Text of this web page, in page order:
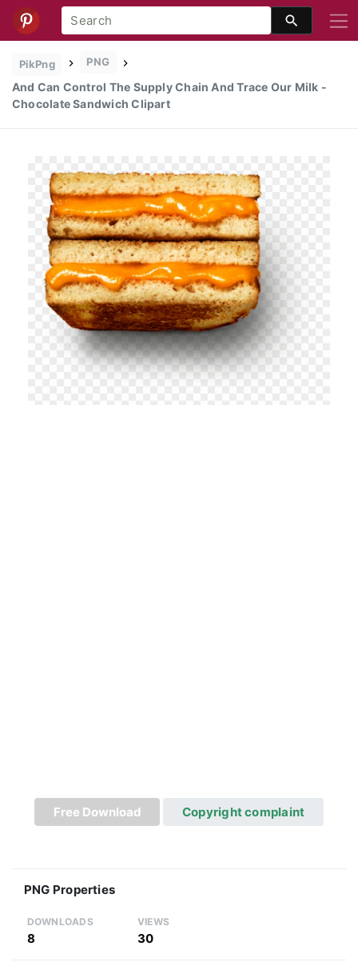
PikPng PNG
And Can Control The Supply Chain And Trace Our Milk -
Chocolate Sandwich Clipart
Free Download Copyright complaint
PNG Properties
DOWNLOADS
8
VIEWS
30